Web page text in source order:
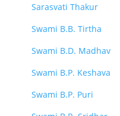
Sarasvati Thakur
Swami B.B. Tirtha
Swami B.D. Madhav
Swami B.P. Keshava
Swami B.P. Puri